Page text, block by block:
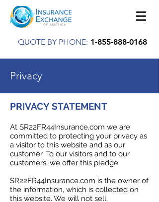
QUOTE BY PHONE: 1-855-888-0168
Privacy
PRIVACY STATEMENT
At SR22FR44Insurance.com we are
committed to protecting your privacy as
a visitor to this website and as our
customer. To our visitors and to our
customers, we offer this pledge:
SR22FR44Insurance.com is the owner of
the information, which is collected on
this website. We will not sell,